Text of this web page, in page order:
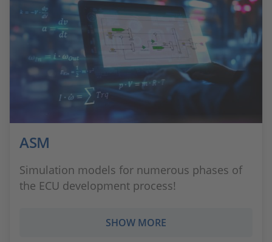
ASM
Simulation models for numerous phases of
the ECU development process!
SHOW MORE